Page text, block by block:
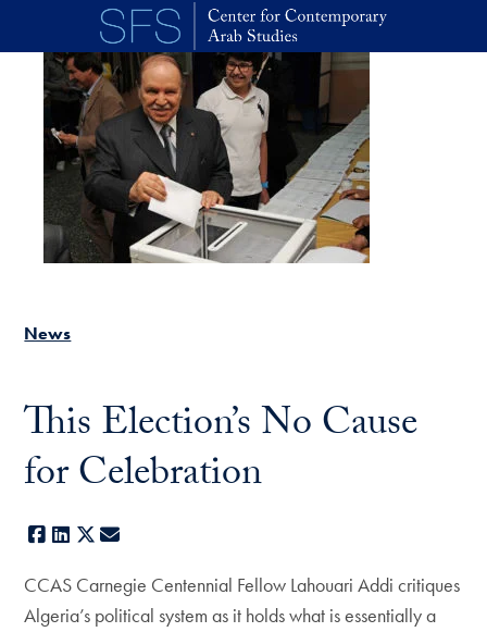
Skip to main content
News
This Election’s No Cause
for Celebration
Facebook
LinkedIn
X
CCAS Carnegie Centennial Fellow Lahouari Addi critiques
Algeria’s political system as it holds what is essentially a